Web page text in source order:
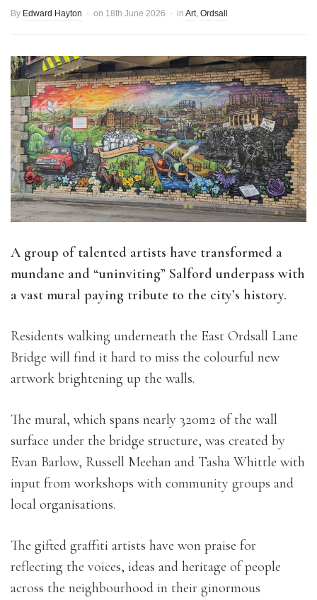
By Edward Hayton on 18th June 2026 in Art, Ordsall
A group of talented artists have transformed a
mundane and “uninviting” Salford underpass with
a vast mural paying tribute to the city’s history.
Residents walking underneath the East Ordsall Lane
Bridge will find it hard to miss the colourful new
artwork brightening up the walls.
The mural, which spans nearly 320m2 of the wall
surface under the bridge structure, was created by
Evan Barlow, Russell Meehan and Tasha Whittle with
input from workshops with community groups and
local organisations.
The gifted graffiti artists have won praise for
reflecting the voices, ideas and heritage of people
across the neighbourhood in their ginormous